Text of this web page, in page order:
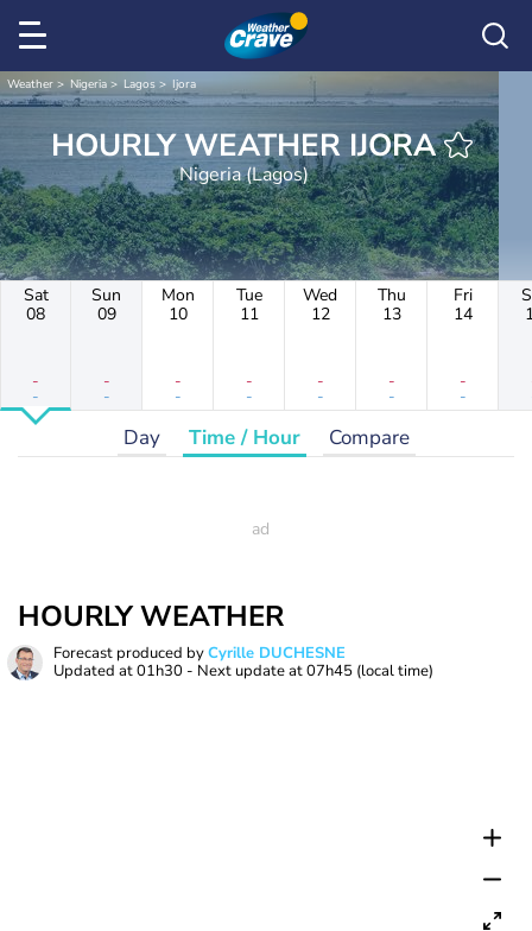
Weather Nigeria Lagos Ijora
HOURLY WEATHER IJORA
Nigeria (Lagos)
Sat
08
-
-
Sun
09
-
-
Mon
10
-
-
Tue
11
-
-
Wed
12
-
-
Thu
13
-
-
Fri
14
-
-
Day Time / Hour Compare
HOURLY WEATHER
Forecast produced byCyrille DUCHESNE
Updated at01h30 - Next update at07h45 (local time)